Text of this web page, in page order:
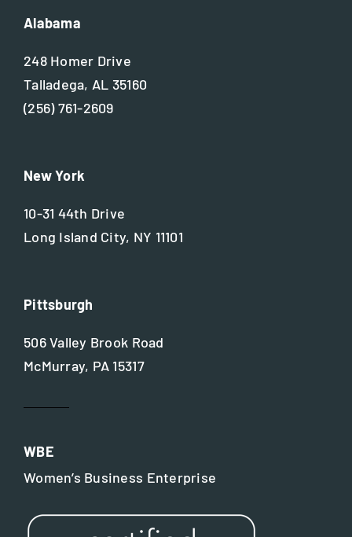
Alabama
248 Homer Drive
Talladega, AL 35160
(256) 761-2609
New York
10-31 44th Drive
Long Island City, NY 11101
Pittsburgh
506 Valley Brook Road
McMurray, PA 15317
WBE
Women’s Business Enterprise